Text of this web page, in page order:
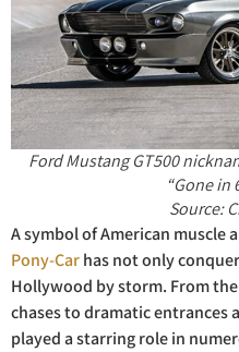
FordMustang GT500
“Gone in
Source:
A symbol of American muscle
Pony-Carhas not only
Hollywood by storm. From
chases to dramatic entrances
played a starring role in